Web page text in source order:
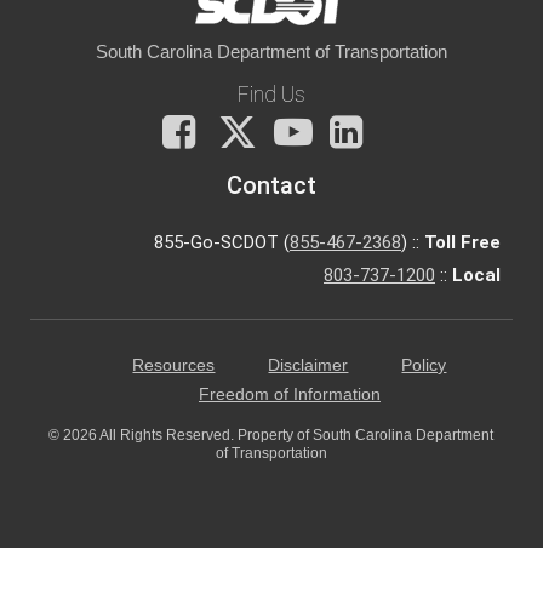
South Carolina Department of Transportation
Find Us
Facebook
X
You
Tube
Contact
855-Go-SCDOT (855-467-2368) :: Toll Free
803-737-1200 :: Local
Resources Disclaimer
Policy
Freedom of Information
© 2026 All Rights Reserved. Property of South Carolina Department
of Transportation